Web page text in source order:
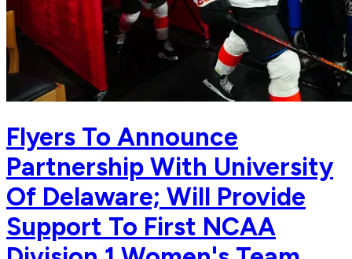
Flyers To Announce
Partnership With University
Of Delaware; Will Provide
Support To First NCAA